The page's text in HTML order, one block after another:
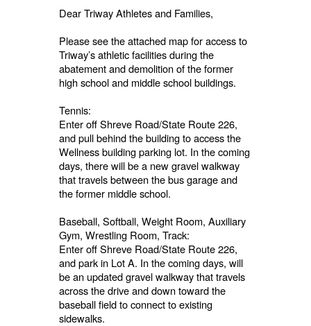
Dear Triway Athletes and Families,
Please see the attached map for access to
Triway’s athletic facilities during the
abatement and demolition of the former
high school and middle school buildings.
Tennis:
Enter off Shreve Road/State Route 226,
and pull behind the building to access the
Wellness building parking lot. In the coming
days, there will be a new gravel walkway
that travels between the bus garage and
the former middle school.
Baseball, Softball, Weight Room, Auxiliary
Gym, Wrestling Room, Track:
Enter off Shreve Road/State Route 226,
and park in Lot A. In the coming days, will
be an updated gravel walkway that travels
across the drive and down toward the
baseball field to connect to existing
sidewalks.